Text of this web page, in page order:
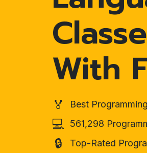
With
🏅 Best
💻 561,298
🔒 Top-Rated